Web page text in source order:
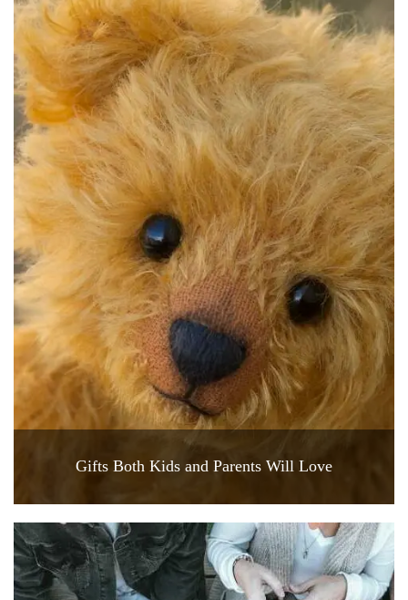
Gifts Both Kids and Parents Will Love